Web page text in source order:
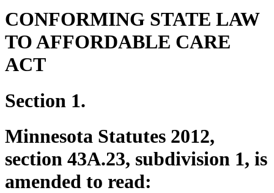
CONFORMING STATE LAW
TO AFFORDABLE CARE
ACT
Section 1.
Minnesota Statutes 2012,
section 43A.23, subdivision 1, is
amended to read: